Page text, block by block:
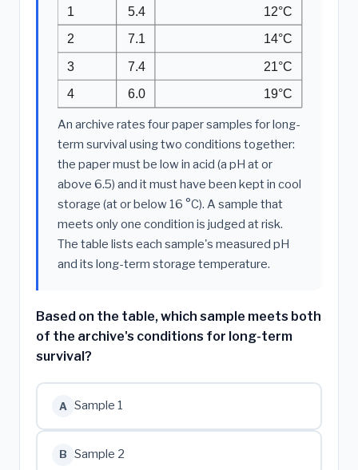
1 5.4 12°C
2 7.1
14°C
3
7.4
21°C
4
6.0 19°C
An archive rates four paper samples for long-
term survival using two conditions together:
the paper must be low in acid (a pH at or
above 6.5) and it must have been kept in cool
storage (at or below 16 °C). A sample that
meets only one condition is judged at risk.
The table lists each sample's measured pH
and its long-term storage temperature.
Based on the table, which sample meets both
of the archive's conditions for long-term
survival?
A Sample 1
B Sample 2